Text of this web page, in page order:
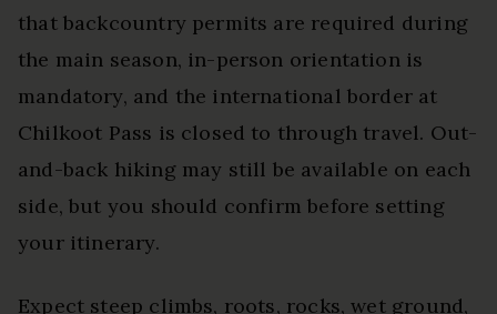
that backcountry permits are required during
the main season, in-person orientation is
mandatory, and the international border at
Chilkoot Pass is closed to through travel. Out-
and-back hiking may still be available on each
side, but you should confirm before setting
your itinerary.
Expect steep climbs, roots, rocks, wet ground,